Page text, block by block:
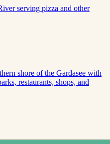
serving pizza and other
shore of the Gardasee with
restaurants, shops, and